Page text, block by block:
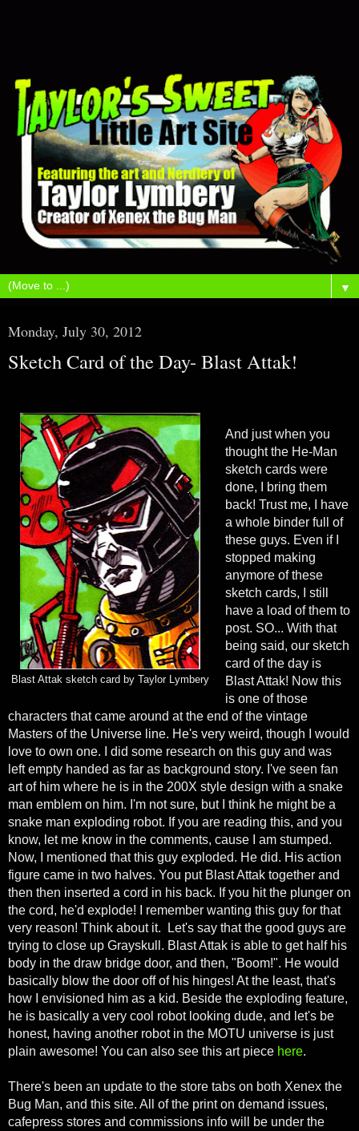
▼
Monday, July 30, 2012
Sketch Card of the Day- Blast Attak!
Blast Attak sketch card by Taylor Lymbery
And just when you
thought the He-Man
sketch cards were
done, I bring them
back! Trust me, I have
a whole binder full of
these guys. Even if I
stopped making
anymore of these
sketch cards, I still
have a load of them to
post. SO... With that
being said, our sketch
card of the day is
Blast Attak! Now this
is one of those
characters that came around at the end of the vintage
Masters of the Universe line. He's very weird, though I would
love to own one. I did some research on this guy and was
left empty handed as far as background story. I've seen fan
art of him where he is in the 200X style design with a snake
man emblem on him. I'm not sure, but I think he might be a
snake man exploding robot. If you are reading this, and you
know, let me know in the comments, cause I am stumped.
Now, I mentioned that this guy exploded. He did. His action
figure came in two halves. You put Blast Attak together and
then then inserted a cord in his back. If you hit the plunger on
the cord, he'd explode! I remember wanting this guy for that
very reason! Think about it. Let's say that the good guys are
trying to close up Grayskull. Blast Attak is able to get half his
body in the draw bridge door, and then, "Boom!". He would
basically blow the door off of his hinges! At the least, that's
how I envisioned him as a kid. Beside the exploding feature,
he is basically a very cool robot looking dude, and let's be
honest, having another robot in the MOTU universe is just
plain awesome! You can also see this art piece here.
There's been an update to the store tabs on both Xenex the
Bug Man, and this site. All of the print on demand issues,
cafepress stores and commissions info will be under the